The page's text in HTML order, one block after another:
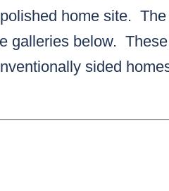
home site.
galleries below.
sided